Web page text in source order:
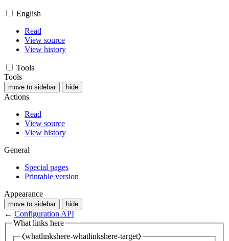
English
Read
View source
View history
Tools
Tools
move to sidebar hide
Actions
Read
View source
View history
General
Special pages
Printable version
Appearance
move to sidebar hide
← Configuration API
What links here
⧼whatlinkshere-whatlinkshere-target⧽